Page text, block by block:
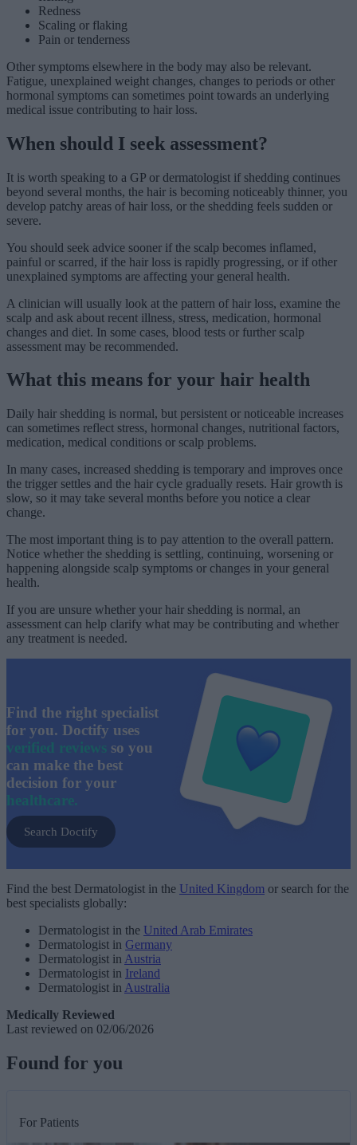
Redness
Scaling or flaking
Pain or tenderness
Other symptoms elsewhere in the body may also be relevant.
Fatigue, unexplained weight changes, changes to periods or other
hormonal symptoms can sometimes point towards an underlying
medical issue contributing to hair loss.
When should I seek assessment?
It is worth speaking to a GP or dermatologist if shedding continues
beyond several months, the hair is becoming noticeably thinner, you
develop patchy areas of hair loss, or the shedding feels sudden or
severe.
You should seek advice sooner if the scalp becomes inflamed,
painful or scarred, if the hair loss is rapidly progressing, or if other
unexplained symptoms are affecting your general health.
A clinician will usually look at the pattern of hair loss, examine the
scalp and ask about recent illness, stress, medication, hormonal
changes and diet. In some cases, blood tests or further scalp
assessment may be recommended.
What this means for your hair health
Daily hair shedding is normal, but persistent or noticeable increases
can sometimes reflect stress, hormonal changes, nutritional factors,
medication, medical conditions or scalp problems.
In many cases, increased shedding is temporary and improves once
the trigger settles and the hair cycle gradually resets. Hair growth is
slow, so it may take several months before you notice a clear
change.
The most important thing is to pay attention to the overall pattern.
Notice whether the shedding is settling, continuing, worsening or
happening alongside scalp symptoms or changes in your general
health.
If you are unsure whether your hair shedding is normal, an
assessment can help clarify what may be contributing and whether
any treatment is needed.
Find the right specialist
for you. Doctify uses
verified reviews so you
can make the best
decision for your
healthcare.
Search Doctify
Find the best Dermatologist in the United Kingdom or search for the
best specialists globally:
Dermatologist in the United Arab Emirates
Dermatologist in Germany
Dermatologist in Austria
Dermatologist in Ireland
Dermatologist in Australia
Medically Reviewed
Last reviewed on 02/06/2026
Found for you
For Patients